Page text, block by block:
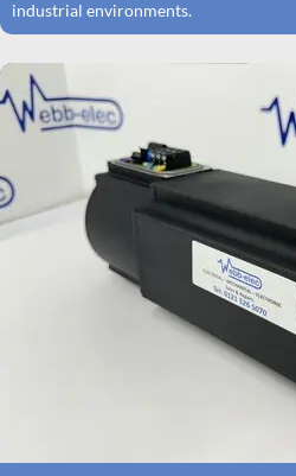
industrial environments.